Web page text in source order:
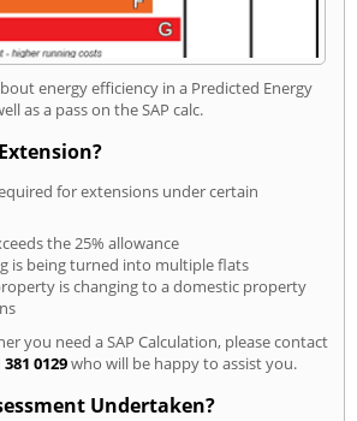
energy efficiency in a Predicted Energy
as a pass on the SAP calc.
for extensions under certain
the 25% allowance
is being turned into multiple flats
is changing to a domestic property
you need a SAP Calculation, please contact
381 0129who will be happy to assist you.
Undertaken?